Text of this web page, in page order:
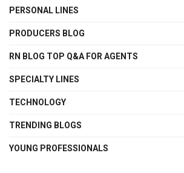
PERSONAL LINES
PRODUCERS BLOG
RN BLOG TOP Q&A FOR AGENTS
SPECIALTY LINES
TECHNOLOGY
TRENDING BLOGS
YOUNG PROFESSIONALS